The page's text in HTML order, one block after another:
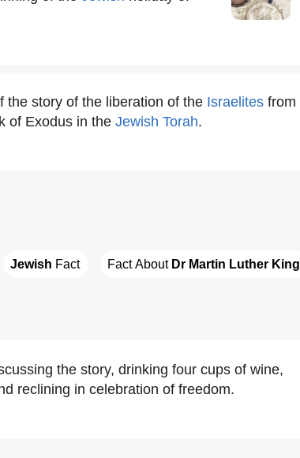
the story of the liberation of the Israelites from
of Exodus in the Jewish Torah.
Jewish Fact Fact About Dr Martin Luther King
the story, drinking four cups of wine,
reclining in celebration of freedom.